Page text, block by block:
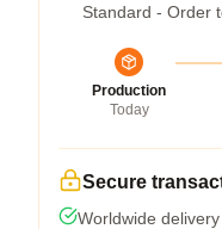
Standard - Order
Production
Today
Secure
Worldwide